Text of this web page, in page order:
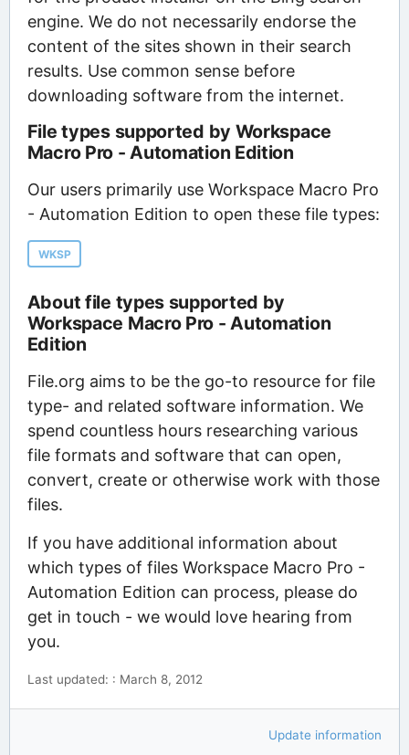
engine. We do not necessarily endorse the
content of the sites shown in their search
results. Use common sense before
downloading software from the internet.
File types supported by Workspace
Macro Pro - Automation Edition
Our users primarily use Workspace Macro Pro
- Automation Edition to open these file types:
WKSP
About file types supported by
Workspace Macro Pro - Automation
Edition
File.org aims to be the go-to resource for file
type- and related software information. We
spend countless hours researching various
file formats and software that can open,
convert, create or otherwise work with those
files.
If you have additional information about
which types of files Workspace Macro Pro -
Automation Edition can process, please do
get in touch - we would love hearing from
you.
Last updated: : March 8, 2012
Update information